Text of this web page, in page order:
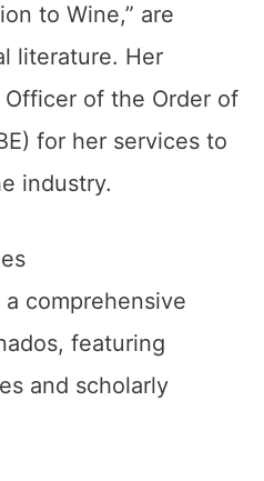
to Wine,” are
literature. Her
of the Order of
for her services to
industry.
a comprehensive
featuring
and scholarly